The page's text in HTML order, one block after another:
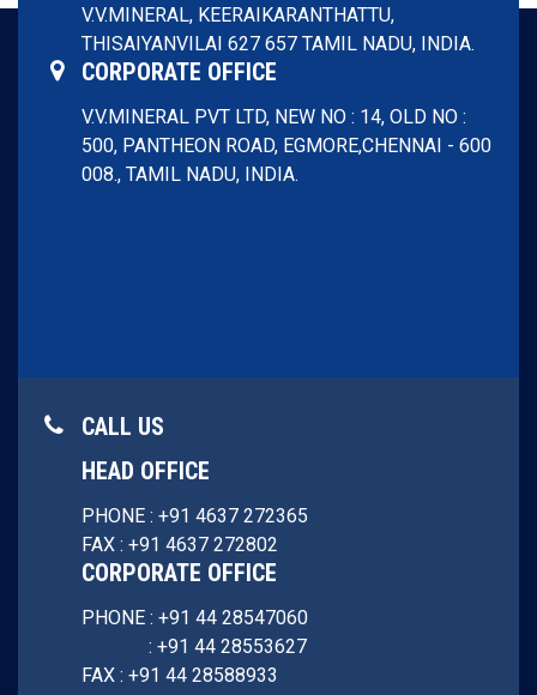
V.V.MINERAL, KEERAIKARANTHATTU,
THISAIYANVILAI 627 657 TAMIL NADU, INDIA.
CORPORATE OFFICE
V.V.MINERAL PVT LTD, NEW NO : 14, OLD NO :
500, PANTHEON ROAD, EGMORE,CHENNAI - 600
008., TAMIL NADU, INDIA.
CALL US
HEAD OFFICE
PHONE : +91 4637 272365
FAX : +91 4637 272802
CORPORATE OFFICE
PHONE : +91 44 28547060
: +91 44 28553627
FAX : +91 44 28588933